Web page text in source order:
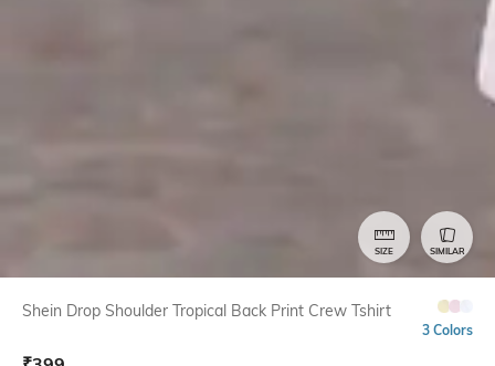
SIZE SIMILAR
Shein Drop Shoulder Tropical Back Print Crew Tshirt
3 Colors